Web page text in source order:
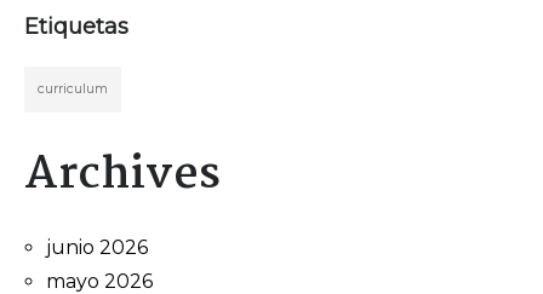
Etiquetas
curriculum
Archives
junio 2026
mayo 2026